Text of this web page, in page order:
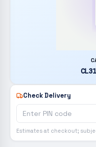
Check Delivery
Estimates at checkout;